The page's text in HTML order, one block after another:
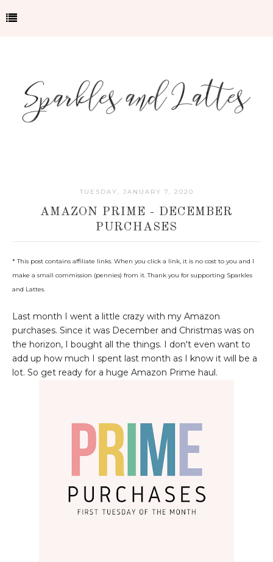
TUESDAY, JANUARY 7, 2020
AMAZON PRIME - DECEMBER
PURCHASES
* This post contains affiliate links. When you click a link, it is no cost to you and I
make a small commission (pennies) from it. Thank you for supporting Sparkles
and Lattes.
Last month I went a little crazy with my Amazon
purchases. Since it was December and Christmas was on
the horizon, I bought all the things. I don't even want to
add up how much I spent last month as I know it will be a
lot. So get ready for a huge Amazon Prime haul.